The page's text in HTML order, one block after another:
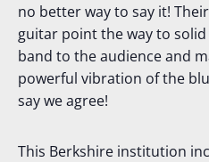
no better way to say it!
guitar point the way to
band to the audience and
powerful vibration of the
say we agree!
This Berkshire institution